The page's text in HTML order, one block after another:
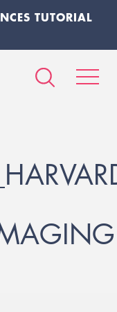
TUTORIAL